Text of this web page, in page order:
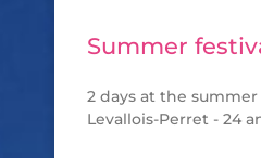
Summer
2 days at the
Levallois-Perret - 24